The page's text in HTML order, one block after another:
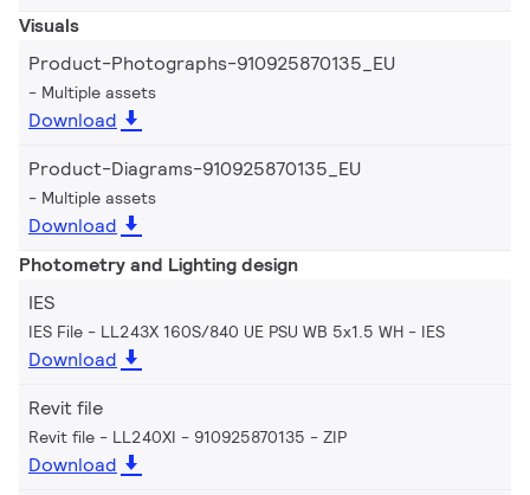
Visuals
Product-Photographs-910925870135_EU
Multiple assets
Download
Product-Diagrams-910925870135_EU
Multiple assets
Download
Photometry and Lighting design
IES
IES File - LL243X 160S/840 UE PSU WB 5x1.5 WH IES
Download
Revit file
Revit file - LL240XI - 910925870135 ZIP
Download